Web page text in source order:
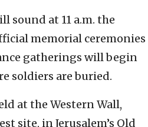
sound at 11 a.m. the
memorial ceremonies
gatherings will begin
soldiers are buried.
at the Western Wall,
site, in Jerusalem’s Old